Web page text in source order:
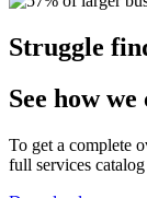
Struggle
See how
To get a complete
full services